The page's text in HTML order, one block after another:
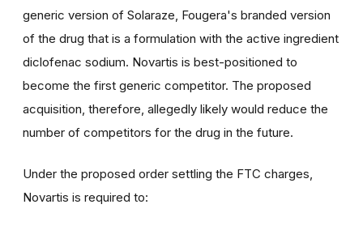
generic version of Solaraze, Fougera's branded version
of the drug that is a formulation with the active ingredient
diclofenac sodium. Novartis is best-positioned to
become the first generic competitor. The proposed
acquisition, therefore, allegedly likely would reduce the
number of competitors for the drug in the future.
Under the proposed order settling the FTC charges,
Novartis is required to: